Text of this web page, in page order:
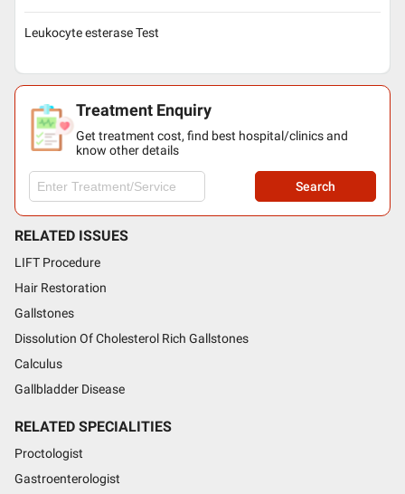
Leukocyte esterase Test
Treatment Enquiry
Get treatment cost, find best hospital/clinics and
know other details
Search
RELATED ISSUES
LIFT Procedure
Hair Restoration
Gallstones
Dissolution Of Cholesterol Rich Gallstones
Calculus
Gallbladder Disease
RELATED SPECIALITIES
Proctologist
Gastroenterologist